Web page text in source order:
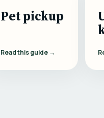
Pet pickup
Read this guide →